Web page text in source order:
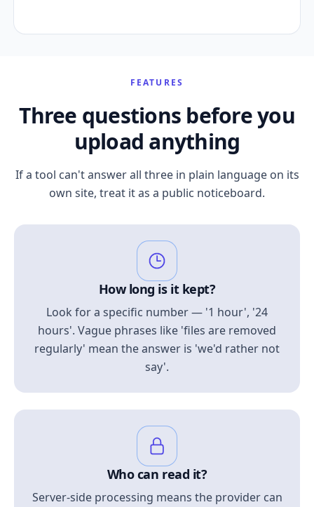
FEATURES
Three questions before you
upload anything
If a tool can't answer all three in plain language on its
own site, treat it as a public noticeboard.
How long is it kept?
Look for a specific number — '1 hour', '24
hours'. Vague phrases like 'files are removed
regularly' mean the answer is 'we'd rather not
say'.
Who can read it?
Server-side processing means the provider can